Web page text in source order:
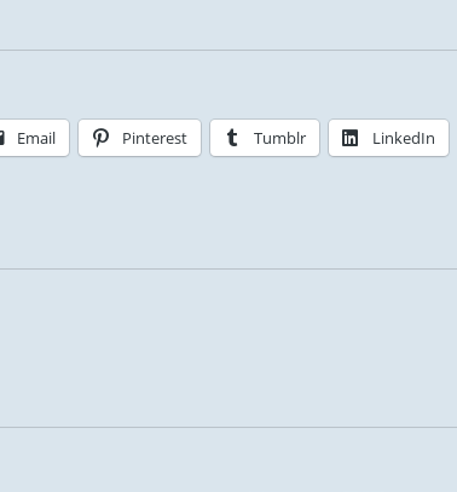
Email Pinterest Tumblr LinkedIn